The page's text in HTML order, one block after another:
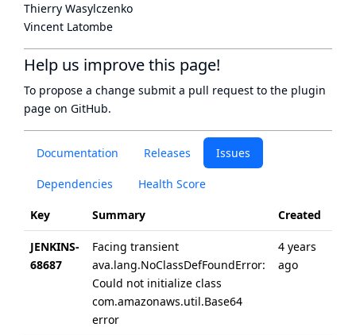
Documentation Releases Issues
Dependencies Health Score
Key Summary Created
JENKINS-
68687
Facing transient
ava.lang.NoClassDefFoundError:
Could not initialize class
com.amazonaws.util.Base64
error
4 years
ago
Thierry Wasylczenko
Vincent Latombe
Help us improve this page!
To propose a change submit a pull request to the plugin
page on GitHub.